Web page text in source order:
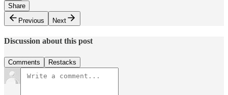
Share
Previous
Next
Discussion about this post
Comments Restacks